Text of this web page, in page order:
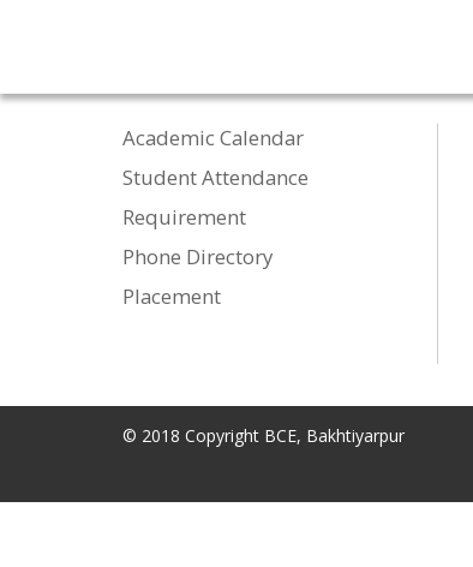
Academic Calendar
Student Attendance
Requirement
Phone Directory
Placement
© 2018 Copyright BCE, Bakhtiyarpur